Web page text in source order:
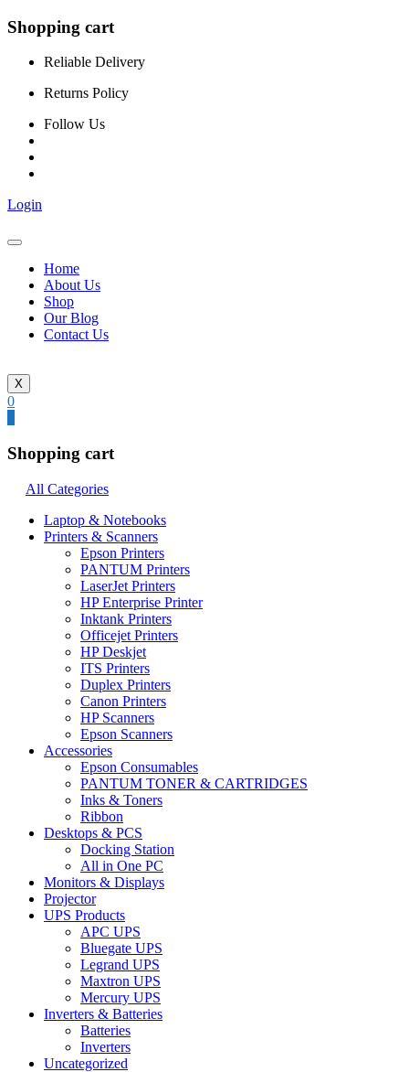
Shopping cart
Reliable Delivery
Returns Policy
Follow Us
Login
Home
About Us
Shop
Our Blog
Contact Us
X
0
Shopping cart
All Categories
Laptop & Notebooks
Printers & Scanners
Epson Printers
PANTUM Printers
LaserJet Printers
HP Enterprise Printer
Inktank Printers
Officejet Printers
HP Deskjet
ITS Printers
Duplex Printers
Canon Printers
HP Scanners
Epson Scanners
Accessories
Epson Consumables
PANTUM TONER & CARTRIDGES
Inks & Toners
Ribbon
Desktops & PCS
Docking Station
All in One PC
Monitors & Displays
Projector
UPS Products
APC UPS
Bluegate UPS
Legrand UPS
Maxtron UPS
Mercury UPS
Inverters & Batteries
Batteries
Inverters
Uncategorized